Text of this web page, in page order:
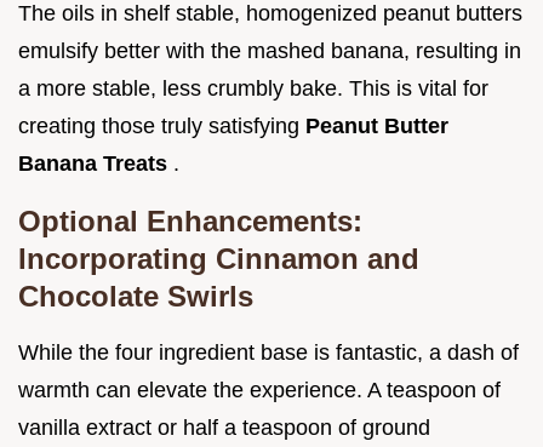
The oils in shelf stable, homogenized peanut butters
emulsify better with the mashed banana, resulting in
a more stable, less crumbly bake. This is vital for
creating those truly satisfying Peanut Butter
Banana Treats .
Optional Enhancements:
Incorporating Cinnamon and
Chocolate Swirls
While the four ingredient base is fantastic, a dash of
warmth can elevate the experience. A teaspoon of
vanilla extract or half a teaspoon of ground